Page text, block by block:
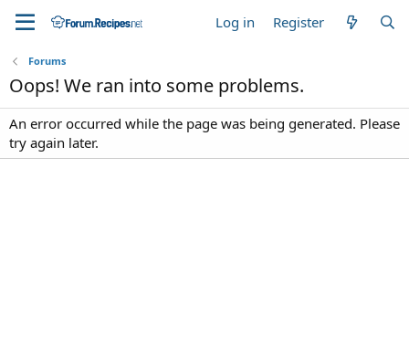
Log in Register
Forums
Oops! We ran into some problems.
An error occurred while the page was being generated. Please
try again later.